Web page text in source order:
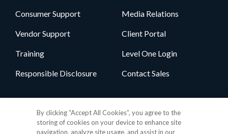
Consumer Support
Vendor Support
Training
Responsible Disclosure
Media Relations
Client Portal
Level One Login
Contact Sales
By clicking “Accept All Cookies”, you agree to the
storing of cookies on your device to enhance site
navigation, analyze site usage, and assist in our